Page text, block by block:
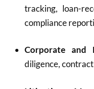
tracking, loan-
compliance
Corporate and
diligence,